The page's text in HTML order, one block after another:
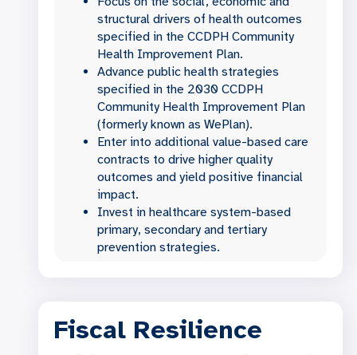
structural drivers of health outcomes
specified in the CCDPH Community
Health Improvement Plan.
Advance public health strategies
specified in the 2030 CCDPH
Community Health Improvement Plan
(formerly known as WePlan).
Enter into additional value-based care
contracts to drive higher quality
outcomes and yield positive financial
impact.
Invest in healthcare system-based
primary, secondary and tertiary
prevention strategies.
Fiscal Resilience